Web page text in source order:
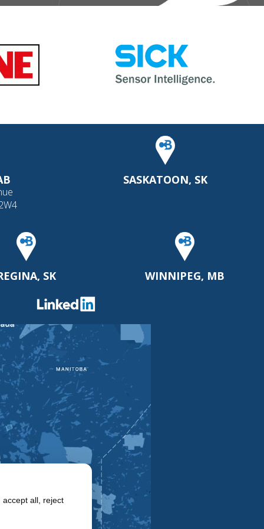
SASKATOON, SK
SK WINNIPEG, MB
accept all, reject